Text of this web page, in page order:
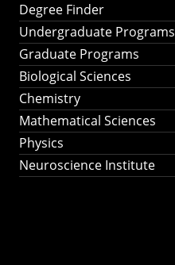
Degree Finder
Undergraduate Programs
Graduate Programs
Biological Sciences
Chemistry
Mathematical Sciences
Physics
Neuroscience Institute